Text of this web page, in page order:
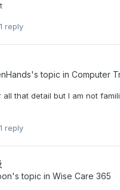
1 reply
's topic in Computer
all that detail but I am not
1 reply
's topic in Wise Care 365